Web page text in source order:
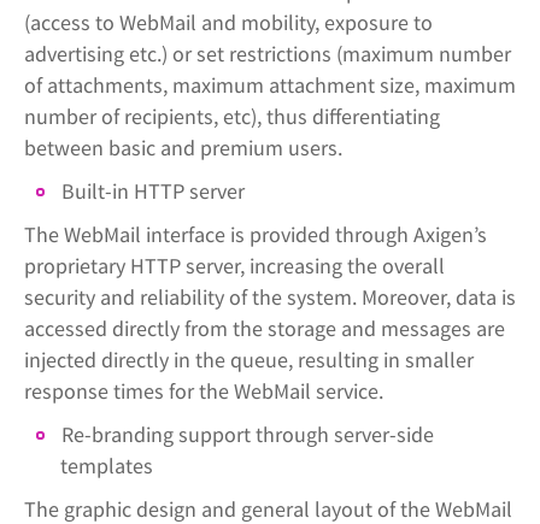
(access to WebMail and mobility, exposure to
advertising etc.) or set restrictions (maximum number
of attachments, maximum attachment size, maximum
number of recipients, etc), thus differentiating
between basic and premium users.
Built-in HTTP server
The WebMail interface is provided through Axigen’s
proprietary HTTP server, increasing the overall
security and reliability of the system. Moreover, data is
accessed directly from the storage and messages are
injected directly in the queue, resulting in smaller
response times for the WebMail service.
Re-branding support through server-side
templates
The graphic design and general layout of the WebMail